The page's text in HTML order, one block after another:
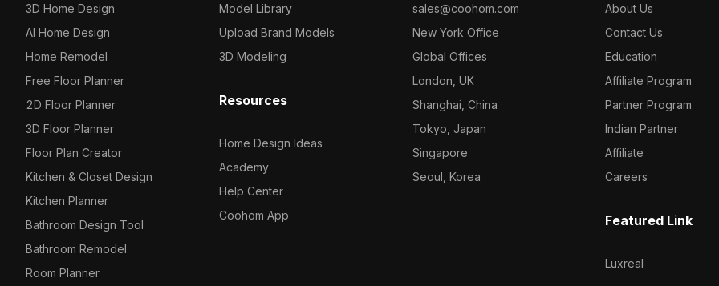
3D Home Design
AI Home Design
Home Remodel
Free Floor Planner
2D Floor Planner
3D Floor Planner
Floor Plan Creator
Kitchen & Closet Design
Kitchen Planner
Bathroom Design Tool
Bathroom Remodel
Room Planner
Model Library
Upload Brand Models
3D Modeling
Resources
Home Design Ideas
Academy
Help Center
Coohom App
sales@coohom.com
New York Office
Global Offices
London, UK
Shanghai, China
Tokyo, Japan
Singapore
Seoul, Korea
About Us
Contact Us
Education
Affiliate Program
Partner Program
Indian Partner
Affiliate
Careers
Featured Link
Luxreal